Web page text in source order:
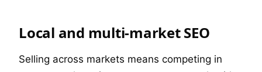
Local and multi-market SEO
Selling across markets means competing in